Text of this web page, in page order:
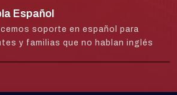
Español
soporte en español para
y familias que no hablan inglés